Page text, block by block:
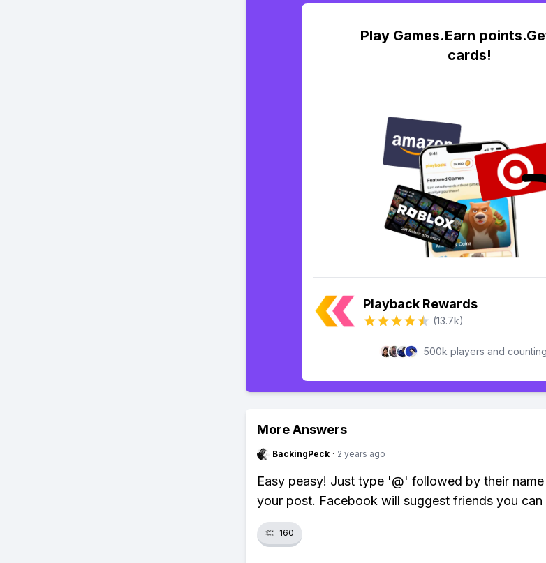
Play Games.Earn
cards!
Playback Rewards
(13.7k)
500k players and
More Answers
BackingPeck · 2 years ago
Easy peasy! Just type '@' followed by their
your post. Facebook will suggest friends you can
👏 160